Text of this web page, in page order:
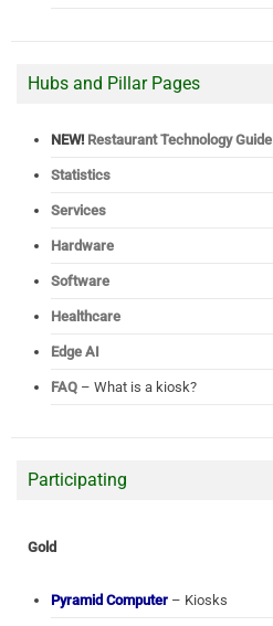
Hubs and Pillar Pages
NEW! Restaurant Technology Guide
Statistics
Services
Hardware
Software
Healthcare
Edge AI
FAQ – What is a kiosk?
Participating
Gold
Pyramid Computer – Kiosks